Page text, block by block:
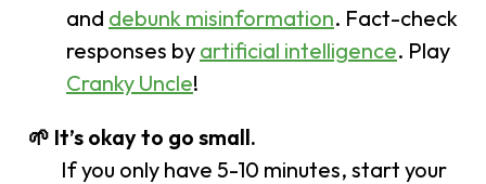
and debunk misinformation. Fact-check
responses by artificial intelligence. Play
Cranky Uncle!
🌱 It’s okay to go small.
If you only have 5-10 minutes, start your